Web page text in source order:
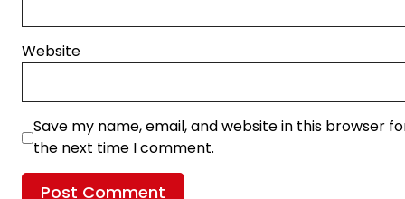
Website
Save my name, email, and website in this browser
the next time I comment.